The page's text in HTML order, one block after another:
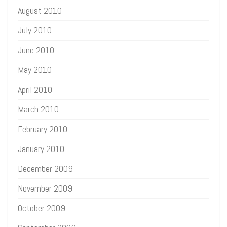
August 2010
July 2010
June 2010
May 2010
April 2010
March 2010
February 2010
January 2010
December 2009
November 2009
October 2009